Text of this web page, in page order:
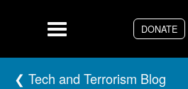
DONATE
Menu
Tech and Terrorism Blog